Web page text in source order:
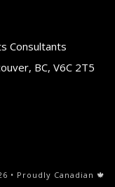
Consultants
BC, V6C 2T5
• Proudly Canadian 🍁